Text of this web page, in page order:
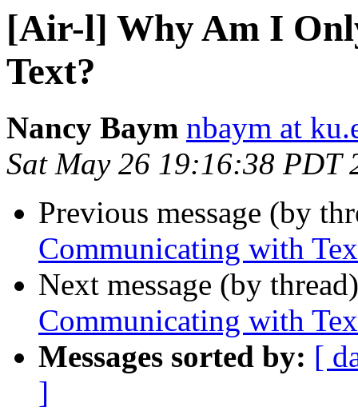
[Air-l] Why Am I
Text?
Nancy Baym nbaym at
Sat May 26 19:16:38 PDT
Previous message (by
Communicating with
Next message (by
Communicating with
Messages sorted by: [
]